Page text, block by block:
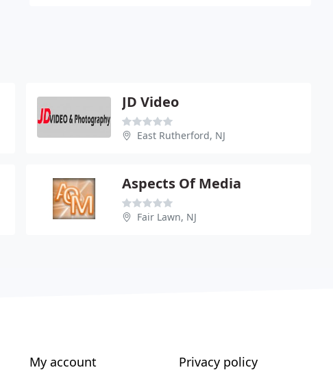
JD Video
East Rutherford, NJ
Aspects Of Media
Fair Lawn, NJ
My account Privacy policy